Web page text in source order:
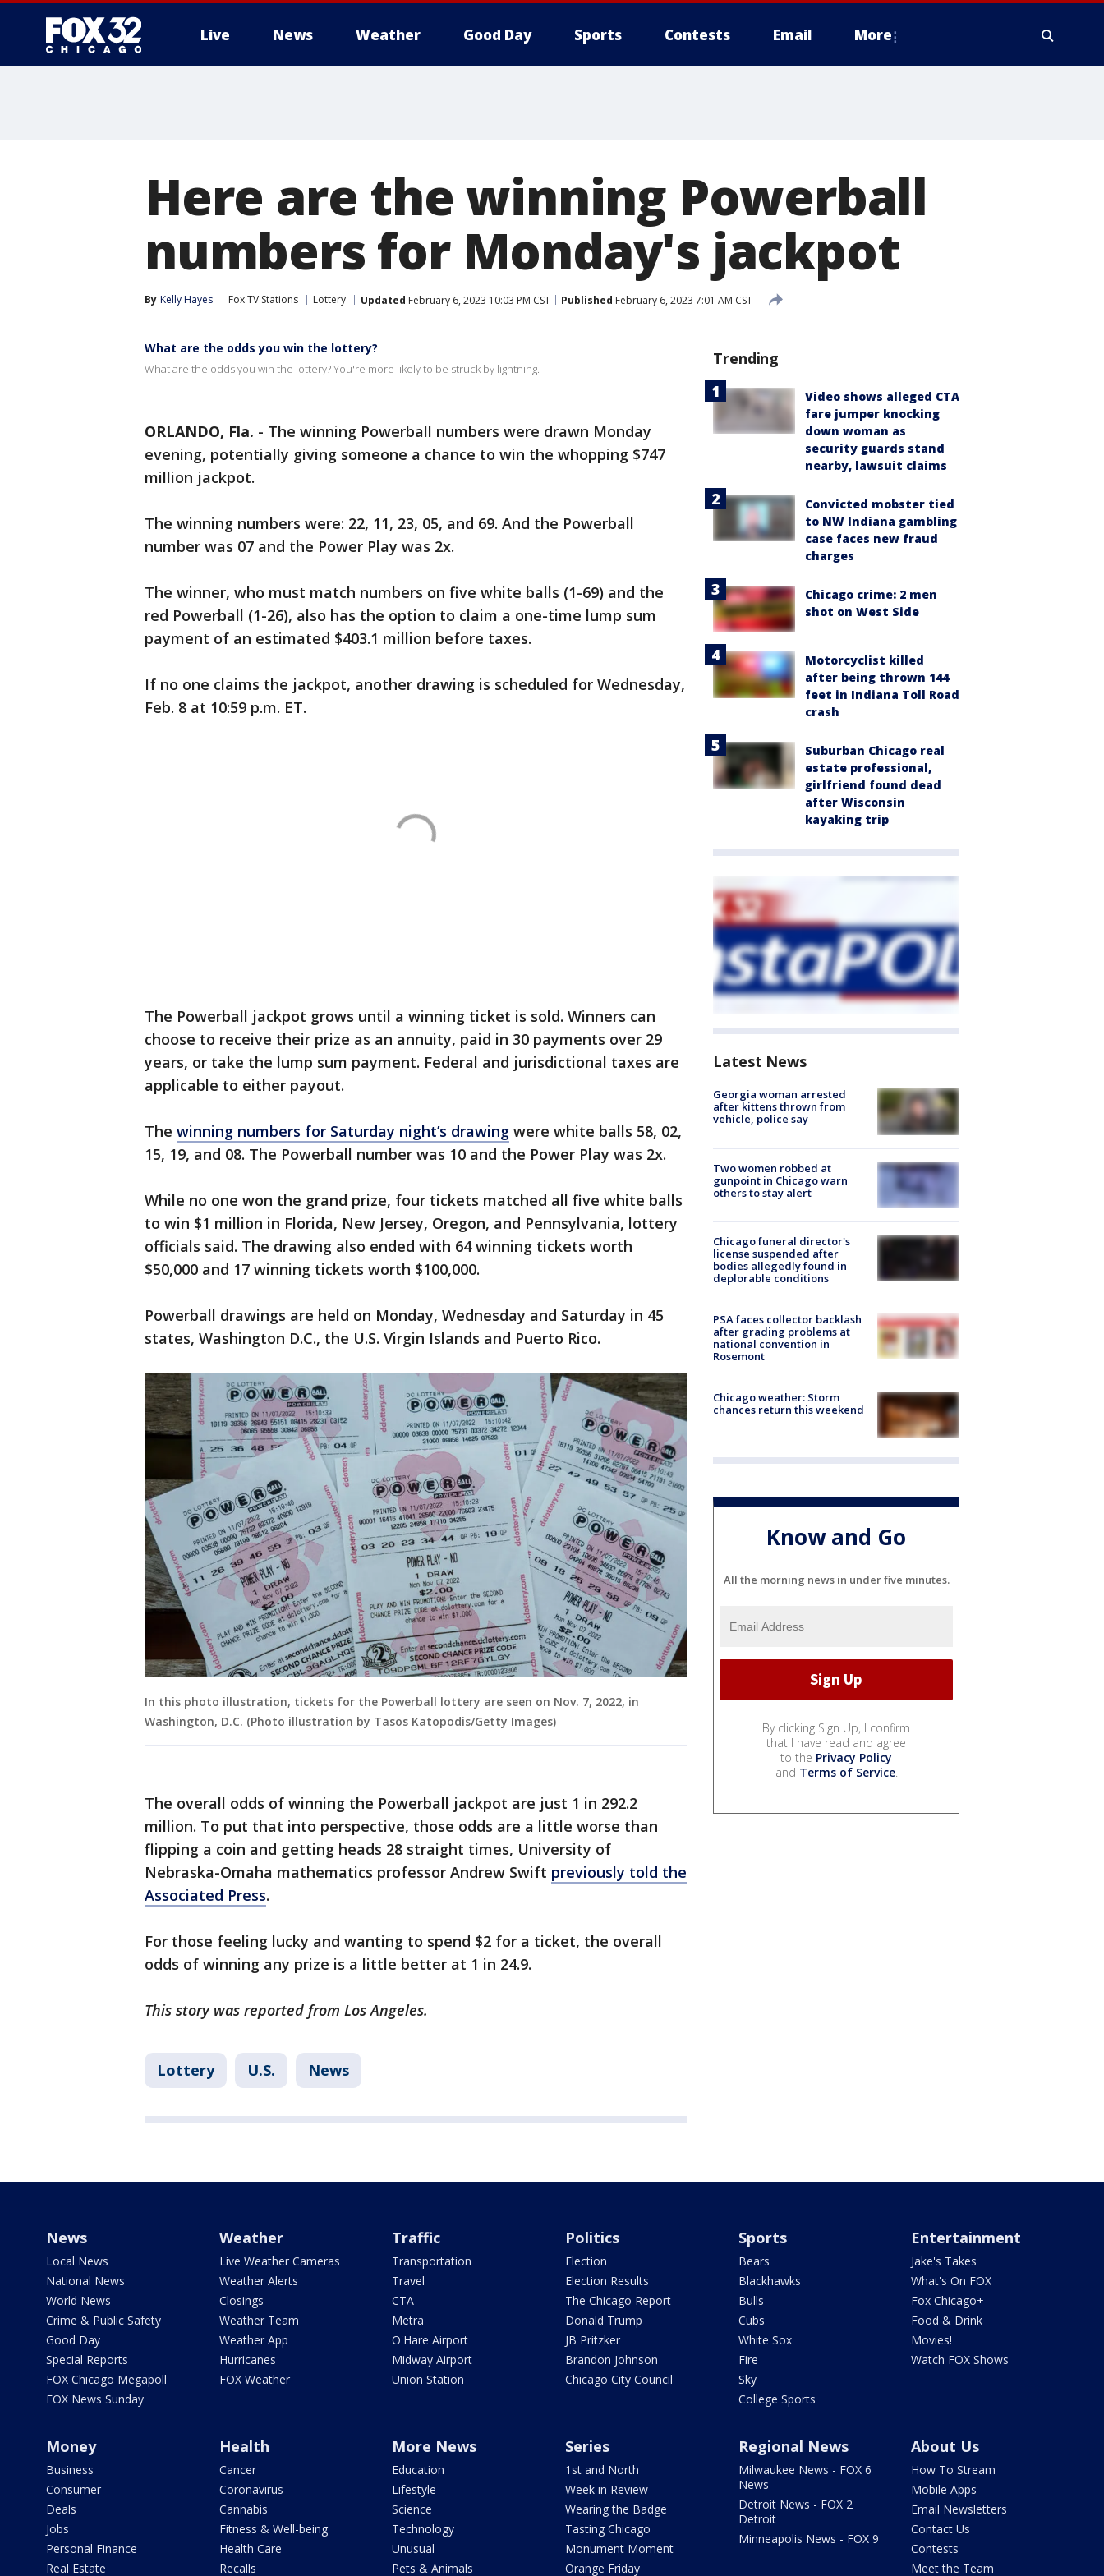
Live News Weather Good Day Sports Contests Email More
Here are the winning Powerball
numbers for Monday's jackpot
By Kelly Hayes Fox TV Stations Lottery Updated February 6, 2023 10:03 PM CST Published February 6, 2023 7:01 AM CST
What are the odds you win the lottery?
What are the odds you win the lottery? You're more likely to be struck by lightning.
ORLANDO, Fla. - The winning Powerball numbers were drawn Monday
evening, potentially giving someone a chance to win the whopping $747
million jackpot.
The winning numbers were: 22, 11, 23, 05, and 69. And the Powerball
number was 07 and the Power Play was 2x.
The winner, who must match numbers on five white balls (1-69) and the
red Powerball (1-26), also has the option to claim a one-time lump sum
payment of an estimated $403.1 million before taxes.
If no one claims the jackpot, another drawing is scheduled for Wednesday,
Feb. 8 at 10:59 p.m. ET.
The Powerball jackpot grows until a winning ticket is sold. Winners can
choose to receive their prize as an annuity, paid in 30 payments over 29
years, or take the lump sum payment. Federal and jurisdictional taxes are
applicable to either payout.
The winning numbers for Saturday night’s drawing were white balls 58, 02,
15, 19, and 08. The Powerball number was 10 and the Power Play was 2x.
While no one won the grand prize, four tickets matched all five white balls
to win $1 million in Florida, New Jersey, Oregon, and Pennsylvania, lottery
officials said. The drawing also ended with 64 winning tickets worth
$50,000 and 17 winning tickets worth $100,000.
Powerball drawings are held on Monday, Wednesday and Saturday in 45
states, Washington D.C., the U.S. Virgin Islands and Puerto Rico.
In this photo illustration, tickets for the Powerball lottery are seen on Nov. 7, 2022, in
Washington, D.C. (Photo illustration by Tasos Katopodis/Getty Images)
The overall odds of winning the Powerball jackpot are just 1 in 292.2
million. To put that into perspective, those odds are a little worse than
flipping a coin and getting heads 28 straight times, University of
Nebraska-Omaha mathematics professor Andrew Swift previously told the
Associated Press.
For those feeling lucky and wanting to spend $2 for a ticket, the overall
odds of winning any prize is a little better at 1 in 24.9.
This story was reported from Los Angeles.
Lottery U.S. News
Trending
Video shows alleged CTA
fare jumper knocking
down woman as
security guards stand
nearby, lawsuit claims
Convicted mobster tied
to NW Indiana gambling
case faces new fraud
charges
Chicago crime: 2 men
shot on West Side
Motorcyclist killed
after being thrown 144
feet in Indiana Toll Road
crash
Suburban Chicago real
estate professional,
girlfriend found dead
after Wisconsin
kayaking trip
Latest News
Georgia woman arrested
after kittens thrown from
vehicle, police say
Two women robbed at
gunpoint in Chicago warn
others to stay alert
Chicago funeral director's
license suspended after
bodies allegedly found in
deplorable conditions
PSA faces collector backlash
after grading problems at
national convention in
Rosemont
Chicago weather: Storm
chances return this weekend
Know and Go
All the morning news in under five minutes.
By clicking Sign Up, I confirm
that I have read and agree
to the Privacy Policy
and Terms of Service.
News
Local News
National News
World News
Crime & Public Safety
Good Day
Special Reports
FOX Chicago Megapoll
FOX News Sunday
Weather
Live Weather Cameras
Weather Alerts
Closings
Weather Team
Weather App
Hurricanes
FOX Weather
Traffic
Transportation
Travel
CTA
Metra
O'Hare Airport
Midway Airport
Union Station
Politics
Election
Election Results
The Chicago Report
Donald Trump
JB Pritzker
Brandon Johnson
Chicago City Council
Sports
Bears
Blackhawks
Bulls
Cubs
White Sox
Fire
Sky
College Sports
Entertainment
Jake's Takes
What's On FOX
Fox Chicago+
Food & Drink
Movies!
Watch FOX Shows
Money
Business
Consumer
Deals
Jobs
Personal Finance
Real Estate
Health
Cancer
Coronavirus
Cannabis
Fitness & Well-being
Health Care
Recalls
More News
Education
Lifestyle
Science
Technology
Unusual
Pets & Animals
Series
1st and North
Week in Review
Wearing the Badge
Tasting Chicago
Monument Moment
Orange Friday
Regional News
Milwaukee News - FOX 6
News
Detroit News - FOX 2
Detroit
Minneapolis News - FOX 9
About Us
How To Stream
Mobile Apps
Email Newsletters
Contact Us
Contests
Meet the Team